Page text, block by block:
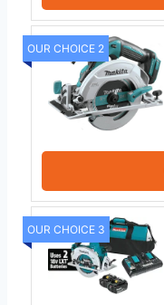
OUR CHOICE 2
OUR CHOICE 3